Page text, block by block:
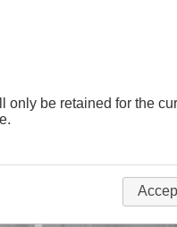
only be retained for the